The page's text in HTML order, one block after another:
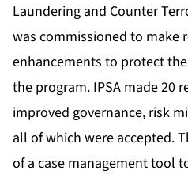
Laundering and Counter
was commissioned to make
enhancements to protect
the program. IPSA made 20
improved governance, risk
all of which were accepted.
of a case management tool